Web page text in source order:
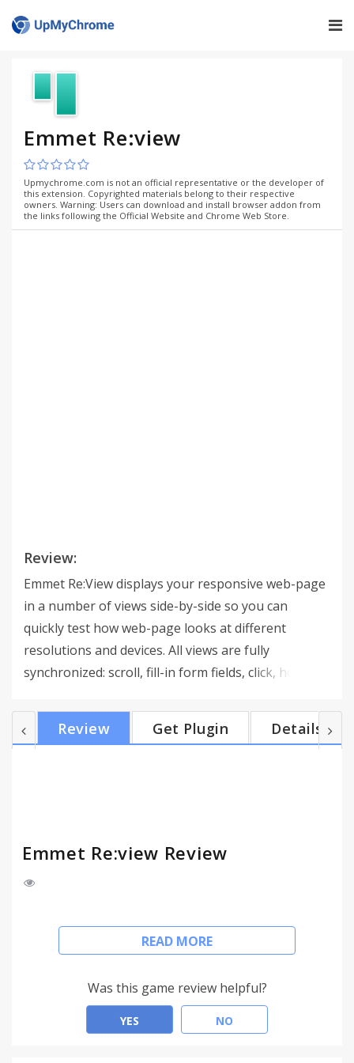
Emmet Re:view
Upmychrome.com is not an official representative or the developer of
this extension. Copyrighted materials belong to their respective
owners. Warning: Users can download and install browser addon from
the links following the Official Website and Chrome Web Store.
Review:
Emmet Re:View displays your responsive web-page
in a number of views side-by-side so you can
quickly test how web-page looks at different
resolutions and devices. All views are fully
synchronized: scroll, fill-in form fields, click, hover
feedback in all others. Features: * Breakpoints
View: displays resizeable view for each CSS media
Review Get Plugin Details
Emmet Re:view Review
Emmet Re:View displays your responsive web-page
in a number of views side-by-side so you can
resolutions and devices. All views are fully
synchronized: scroll, fill-in form fields, click, hover
and drag elements in one view and get instant
feedback in all others.
READ MORE
Was this game review helpful?
YES NO